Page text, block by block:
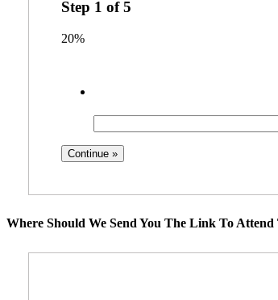
Step 1 of5
20%
Where Should We Send You The Link To Attend